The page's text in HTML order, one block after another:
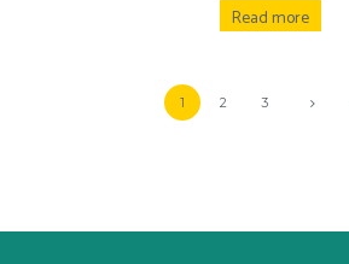
Read more
1 2 3